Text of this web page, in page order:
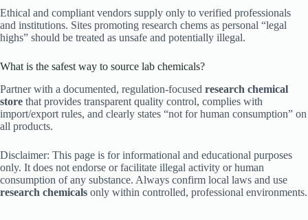
Ethical and compliant vendors supply only to verified professionals
and institutions. Sites promoting research chems as personal “legal
highs” should be treated as unsafe and potentially illegal.
What is the safest way to source lab chemicals?
Partner with a documented, regulation-focused research chemical
store that provides transparent quality control, complies with
import/export rules, and clearly states “not for human consumption” on
all products.
Disclaimer: This page is for informational and educational purposes
only. It does not endorse or facilitate illegal activity or human
consumption of any substance. Always confirm local laws and use
research chemicals only within controlled, professional environments.